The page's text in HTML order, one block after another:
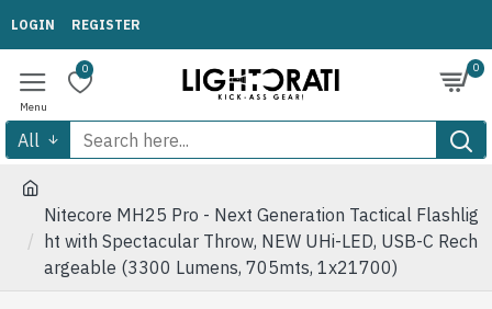
LOGIN REGISTER
0 0
All
Nitecore MH25 Pro - Next Generation Tactical Flashlig
ht with Spectacular Throw, NEW UHi-LED, USB-C Rech
argeable (3300 Lumens, 705mts, 1x21700)